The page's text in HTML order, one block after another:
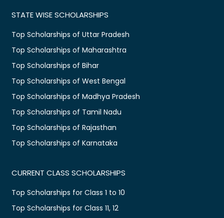
STATE WISE SCHOLARSHIPS
Top Scholarships of Uttar Pradesh
Top Scholarships of Maharashtra
Top Scholarships of Bihar
Top Scholarships of West Bengal
Top Scholarships of Madhya Pradesh
Top Scholarships of Tamil Nadu
Top Scholarships of Rajasthan
Top Scholarships of Karnataka
CURRENT CLASS SCHOLARSHIPS
Top Scholarships for Class 1 to 10
Top Scholarships for Class 11, 12